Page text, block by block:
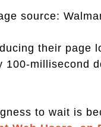
source:
their page
millisecond
to wait is